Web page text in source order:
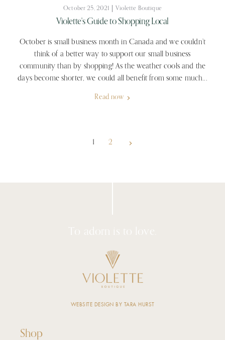
October 25, 2021 Violette Boutique
Violette's Guide to Shopping Local
October is small business month in Canada and we couldn’t
think of a better way to support our small business
community than by shopping! As the weather cools and the
days become shorter, we could all benefit from some much...
Read now
2
To adorn is to love.
Shop
WEBSITE DESIGN BY TARA HURST